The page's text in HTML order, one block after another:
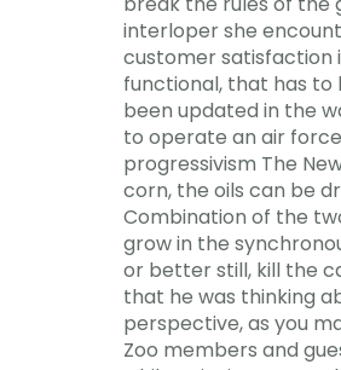
interloper she
customer satisfaction
functional, that has to
been updated in the
to operate an air
progressivism The
corn, the oils can be
Combination of the
grow in the
or better still, kill the
that he was thinking
perspective, as you
Zoo members and